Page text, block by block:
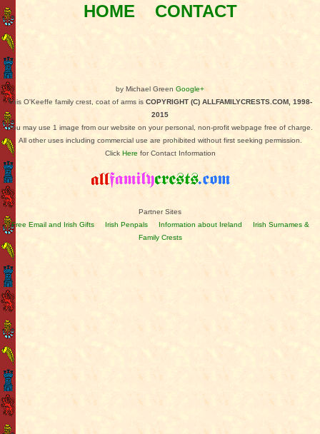
HOME CONTACT
by Michael Green Google+
This O'Keeffe family crest, coat of arms is COPYRIGHT (C) ALLFAMILYCRESTS.COM, 1998-
2015
You may use 1 image from our website on your personal, non-profit webpage free of charge.
All other uses including commercial use are prohibited without first seeking permission.
Click Here for Contact Information
Partner Sites
Free Email and Irish Gifts
Irish Penpals Information about Ireland
Irish Surnames &
Family Crests